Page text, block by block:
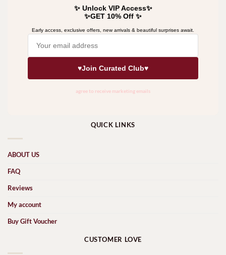
QUICK LINKS
ABOUT US
FAQ
Reviews
My account
Buy Gift Voucher
CUSTOMER LOVE